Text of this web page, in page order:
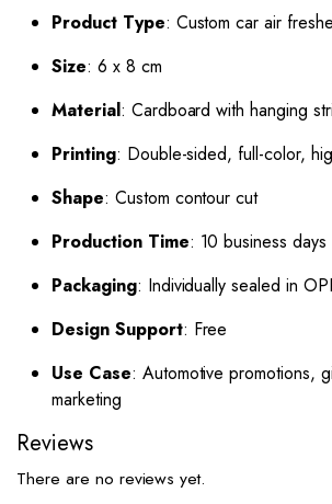
Product Type: Custom car air
Size: 6 x 8 cm
Material: Cardboard with hanging
Printing: Double-sided, full-color,
Shape: Custom contour cut
Production Time: 10 business days
Packaging: Individually sealed in
Design Support: Free
Use Case: Automotive promotions,
marketing
Reviews
There are no reviews yet.